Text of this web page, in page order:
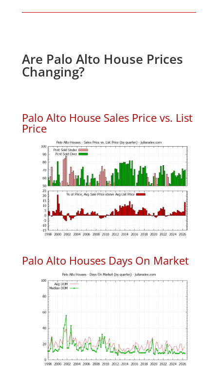
Are Palo Alto House Prices
Changing?
Palo Alto House Sales Price vs. List
Price
Palo Alto Houses Days On Market